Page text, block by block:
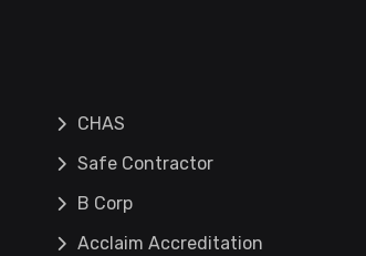
CHAS
Safe Contractor
B Corp
Acclaim Accreditation